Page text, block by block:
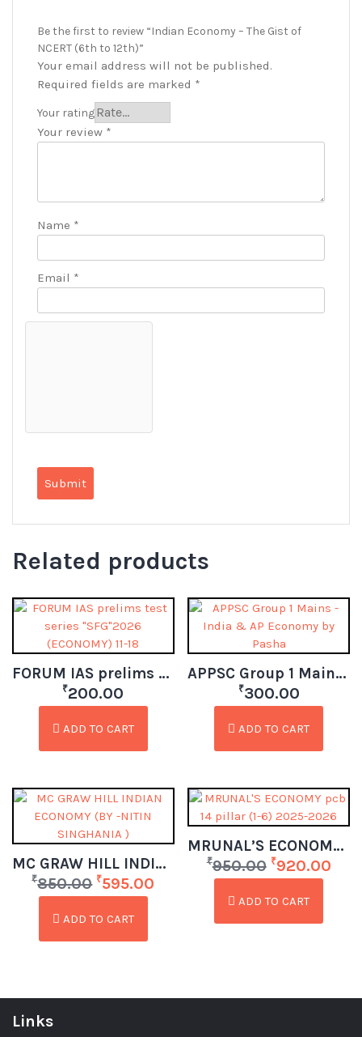
Be the first to review “Indian Economy – The Gist of
NCERT (6th to 12th)”
Your email address will not be published.
Required fields are marked *
Your rating
Your review *
Name *
Email *
Related products
FORUM IAS prelims test series “SFG”2026 (ECONOMY) 11-18
₹200.00
ADD TO CART
APPSC Group 1 Mains – India & AP Economy by Pasha (Telugu)
₹300.00
ADD TO CART
MC GRAW HILL INDIAN ECONOMY (BY -NITIN SINGHANIA )
₹850.00 ₹595.00
ADD TO CART
MRUNAL’S ECONOMY pcb 14 pillar (1-6) 2025-2026
₹950.00 ₹920.00
ADD TO CART
Links